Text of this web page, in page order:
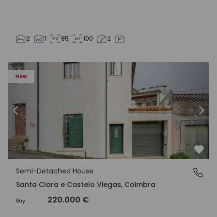
2 1 95 100 2
New
Previous
Santa Clara e Castelo Viegas, Coimbra
Semi-Detached House
Santa Clara e Castelo Viegas, Coimbra
Buy 220.000 €